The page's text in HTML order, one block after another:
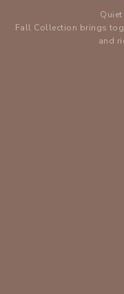
Fall Collection brings
and